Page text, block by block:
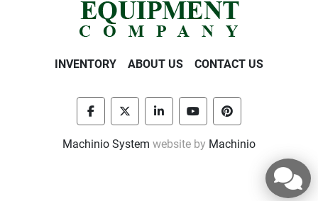
INVENTORY ABOUT US CONTACT US
facebooktwitter linkedinyoutubepinterest
Machinio System website by Machinio